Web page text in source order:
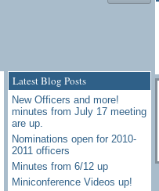
Latest Blog Posts
New Officers and more!
minutes from July 17 meeting
are up.
Nominations open for 2010-
2011 officers
Minutes from 6/12 up
Miniconference Videos up!